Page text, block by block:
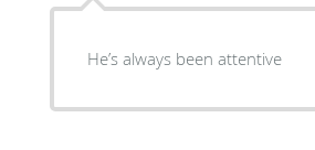
He’s always been attentive